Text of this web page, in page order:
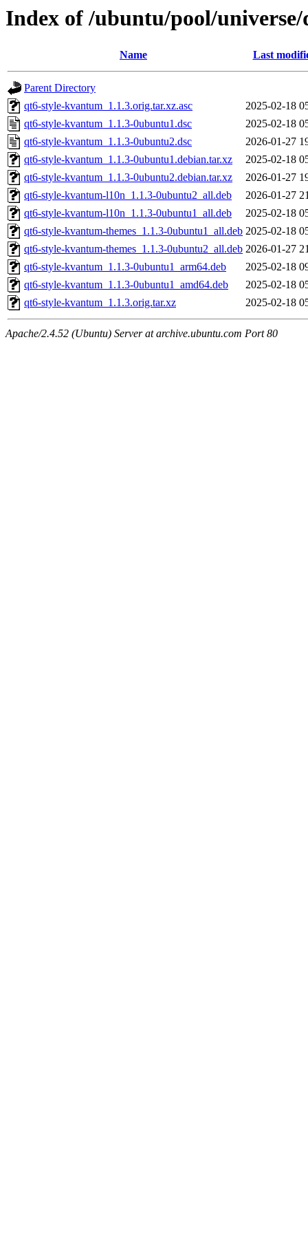
Index of /ubuntu/pool/
Name Last
Parent Directory
qt6-style-kvantum_1.1.3.orig.tar.xz.asc
2025-02-18
qt6-style-kvantum_1.1.3-0ubuntu1.dsc
2025-02-18
qt6-style-kvantum_1.1.3-0ubuntu2.dsc
2026-01-27
qt6-style-kvantum_1.1.3-0ubuntu1.debian.tar.xz
2025-02-18
qt6-style-kvantum_1.1.3-0ubuntu2.debian.tar.xz
2026-01-27
qt6-style-kvantum-l10n_1.1.3-0ubuntu2_all.deb
2026-01-27
qt6-style-kvantum-l10n_1.1.3-0ubuntu1_all.deb
2025-02-18
qt6-style-kvantum-themes_1.1.3-0ubuntu1_all.deb 2025-02-18
qt6-style-kvantum-themes_1.1.3-0ubuntu2_all.deb 2026-01-27
qt6-style-kvantum_1.1.3-0ubuntu1_arm64.deb
2025-02-18
qt6-style-kvantum_1.1.3-0ubuntu1_amd64.deb
2025-02-18
qt6-style-kvantum_1.1.3.orig.tar.xz
2025-02-18
Apache/2.4.52 (Ubuntu) Server at archive.ubuntu.com Port 80